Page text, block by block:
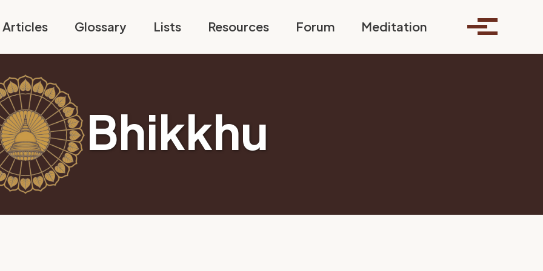
Articles Glossary Lists Resources Forum Meditation Toggle search
Toggle
Bhikkhu